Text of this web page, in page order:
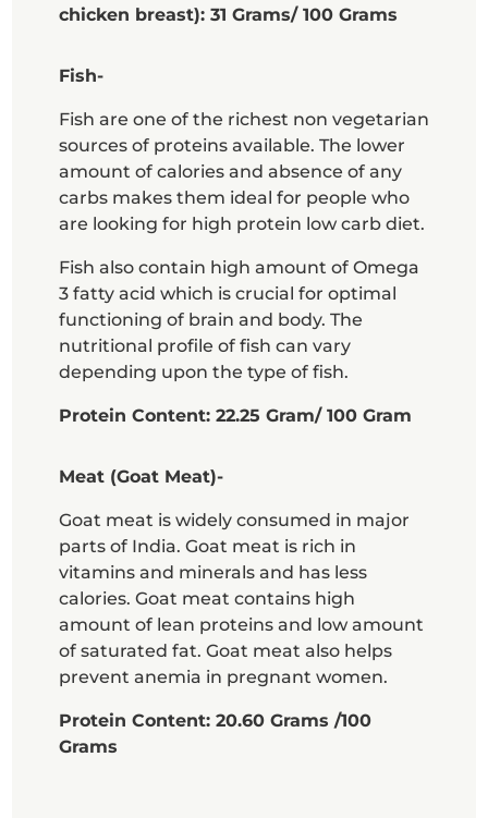
chicken breast): 31 Grams/ 100 Grams
Fish-
Fish are one of the richest non vegetarian
sources of proteins available. The lower
amount of calories and absence of any
carbs makes them ideal for people who
are looking for high protein low carb diet.
Fish also contain high amount of Omega
3 fatty acid which is crucial for optimal
functioning of brain and body. The
nutritional profile of fish can vary
depending upon the type of fish.
Protein Content: 22.25 Gram/ 100 Gram
Meat (Goat Meat)-
Goat meat is widely consumed in major
parts of India. Goat meat is rich in
vitamins and minerals and has less
calories. Goat meat contains high
amount of lean proteins and low amount
of saturated fat. Goat meat also helps
prevent anemia in pregnant women.
Protein Content: 20.60 Grams /100
Grams